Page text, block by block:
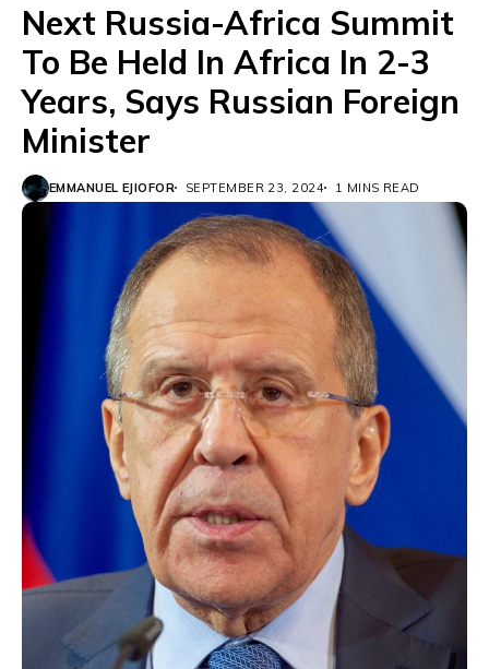
Next Russia-Africa Summit
To Be Held In Africa In 2-3
Years, Says Russian Foreign
Minister
EMMANUEL EJIOFOR SEPTEMBER 23, 2024 1 MINS READ